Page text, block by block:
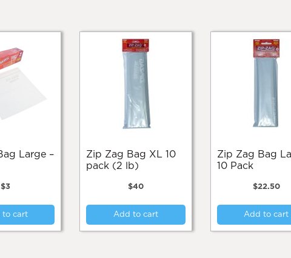
$3
to cart
Zip Zag Bag XL 10
pack (2 lb)
$40
Add to cart
Zip Zag Bag Large
10 Pack
$22.50
Add to cart